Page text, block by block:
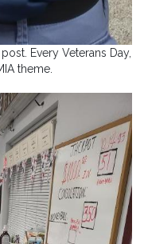
Every Veterans Day,
theme.